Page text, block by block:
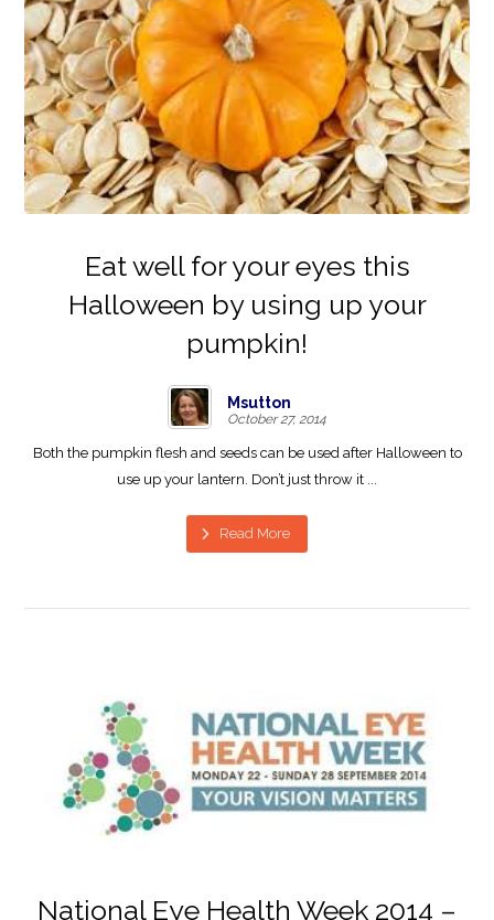
Eat well for your eyes this
Halloween by using up your
pumpkin!
Msutton
October 27, 2014
Both the pumpkin flesh and seeds can be used after Halloween to
use up your lantern. Don’t just throw it ...
Read More
National Eye Health Week 2014 –